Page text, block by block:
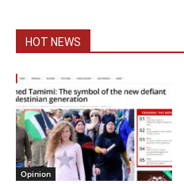
HOT NEWS
Opinion